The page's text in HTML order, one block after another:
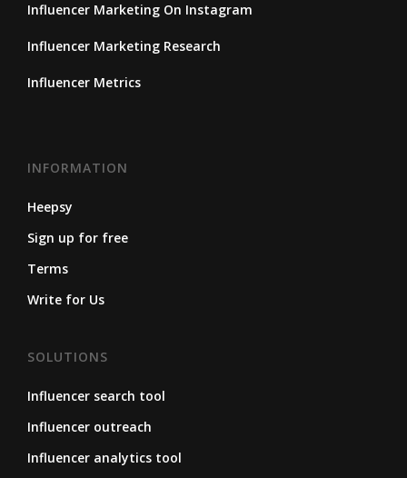
Influencer Marketing On Instagram
Influencer Marketing Research
Influencer Metrics
INFORMATION
Heepsy
Sign up for free
Terms
Write for Us
SOLUTIONS
Influencer search tool
Influencer outreach
Influencer analytics tool